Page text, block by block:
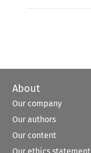
About
Our company
Our authors
Our content
Our ethics statement